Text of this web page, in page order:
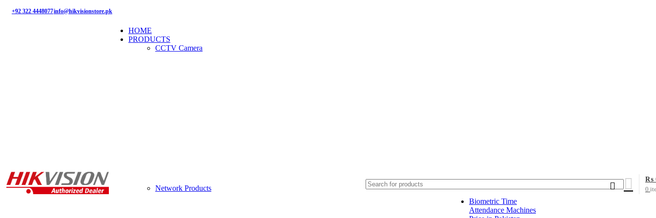
+92 322 4448077info@hikvisionstore.pk
HOME
PRODUCTS
CCTV Camera
Network Products
Biometric Time
Attendance Machines
0
₨